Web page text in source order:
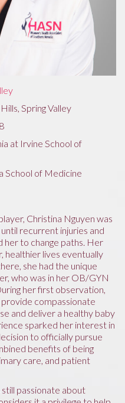
Spring Valley
at Irvine School of
School of Medicine
Christina Nguyen was
recurrent injuries and
her to change paths. Her
healthier lives eventually
she had the unique
who was in her OB/GYN
her first observation,
compassionate
and deliver a healthy baby
sparked her interest in
to officially pursue
benefits of being
care, and patient
passionate about